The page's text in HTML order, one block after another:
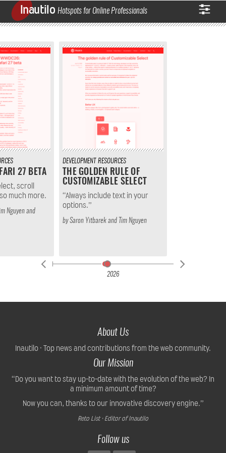
Inautilo Hotspots for Online Professionals
2026
27 BETA
scroll
much more.
Nguyen and
DEVELOPMENT RESOURCES
THE GOLDEN RULE OF
CUSTOMIZABLE SELECT
“Always include text in your
options.”
bySaron Yitbarek and Tim Nguyen
About Us
Inautilo · Top news and contributions from the web community.
Our Mission
“Do you want to stay up-to-date with the evolution of the web? In
a minimum amount of time?
Now you can, thanks to our innovative discovery engine.”
Reto List · Editor of Inautilo
Follow us